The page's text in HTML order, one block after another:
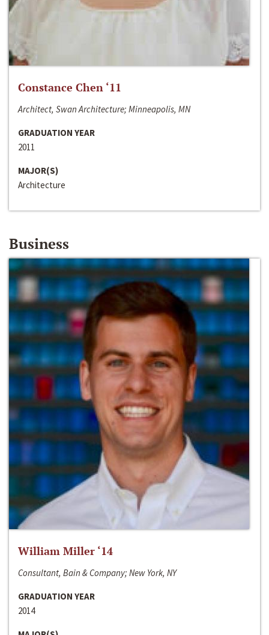
Constance Chen ‘11
Architect, Swan Architecture; Minneapolis, MN
GRADUATION YEAR
2011
MAJOR(S)
Architecture
Business
William Miller ‘14
Consultant, Bain & Company; New York, NY
GRADUATION YEAR
2014